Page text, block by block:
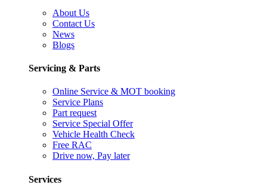
About Us
Contact Us
News
Blogs
Servicing & Parts
Online Service & MOT booking
Service Plans
Part request
Service Special Offer
Vehicle Health Check
Free RAC
Drive now, Pay later
Services